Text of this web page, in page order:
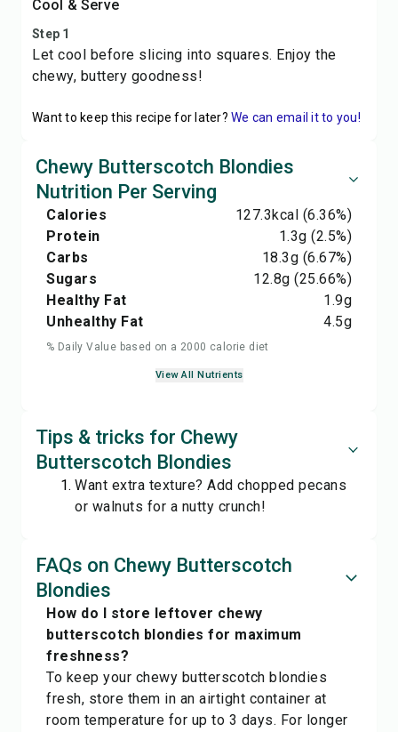
Cool & Serve
Step 1
Let cool before slicing into squares. Enjoy the
chewy, buttery goodness!
Want to keep this recipe for later? We can email it to you!
Chewy Butterscotch Blondies
Nutrition Per Serving
Calories 127.3kcal (6.36%)
Protein
1.3g (2.5%)
Carbs
18.3g (6.67%)
Sugars
12.8g (25.66%)
Healthy Fat
1.9g
Unhealthy Fat
4.5g
% Daily Value based on a 2000 calorie diet
View All Nutrients
Tips & tricks for Chewy
Butterscotch Blondies
Want extra texture? Add chopped pecans
or walnuts for a nutty crunch!
FAQs on Chewy Butterscotch
Blondies
How do I store leftover chewy
butterscotch blondies for maximum
freshness?
To keep your chewy butterscotch blondies
fresh, store them in an airtight container at
room temperature for up to 3 days. For longer